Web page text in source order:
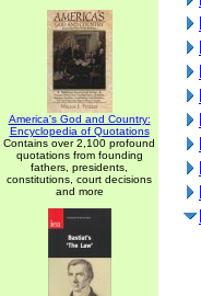
America's God and Country:
Encyclopedia of Quotations
Contains over 2,100 profound
quotations from founding
fathers, presidents,
constitutions, court decisions
and more